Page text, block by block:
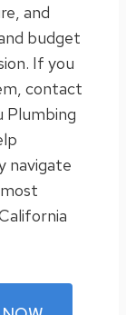
and
budget
If you
contact
Plumbing
navigate